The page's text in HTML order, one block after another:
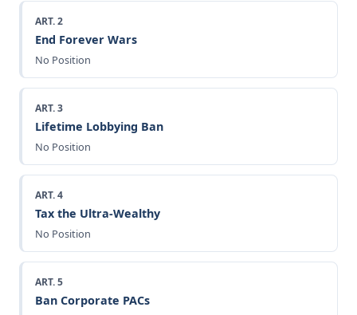
ART. 2
End Forever Wars
No Position
ART. 3
Lifetime Lobbying Ban
No Position
ART. 4
Tax the Ultra-Wealthy
No Position
ART. 5
Ban Corporate PACs